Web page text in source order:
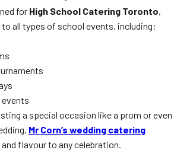
for High School Catering Toronto,
all types of school events, including:
events
a special occasion like a prom or even
Mr Corn’s wedding catering
flavour to any celebration.